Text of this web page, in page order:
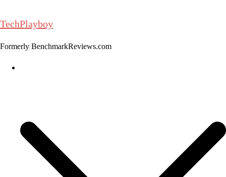
to
TechPlayboy
Formerly BenchmarkReviews.com